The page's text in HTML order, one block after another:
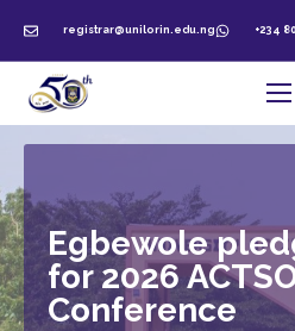
registrar@unilorin.edu.ng +234
Egbewole
for 2026
Conference